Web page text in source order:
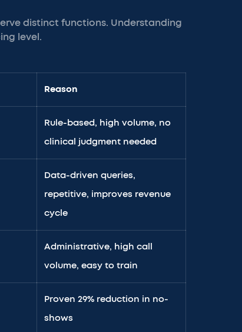
distinct functions. Understanding
level.
Reason
Rule-based, high volume, no
clinical judgment needed
Data-driven queries,
repetitive, improves revenue
cycle
Administrative, high call
volume, easy to train
Proven 29% reduction in no-
shows